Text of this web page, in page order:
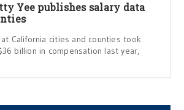
Yee publishes salary data
California cities and counties took
billion in compensation last year,